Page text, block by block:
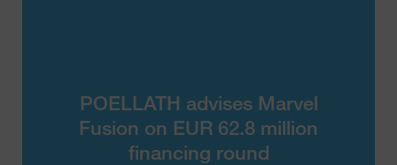
POELLATH advises Marvel
Fusion on EUR 62.8 million
financing round